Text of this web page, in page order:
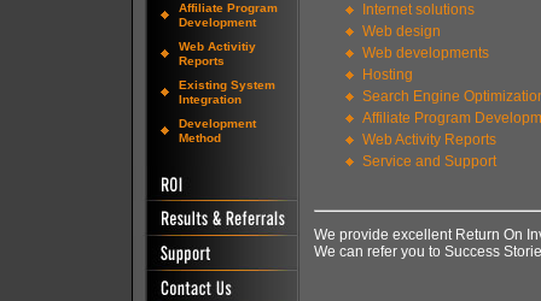
Affiliate Program
Development
Web Activitiy
Reports
Existing System
Integration
Development
Method
Internet solutions
Web design
Web developments
Hosting
Search Engine
Affiliate Program
Web Activity Reports
Service and Support
We provide excellent Return On
We can refer you to Success